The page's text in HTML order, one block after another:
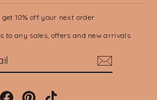
get 10% off your next order
to any sales, offers and new arrivals
FacebookPinterest